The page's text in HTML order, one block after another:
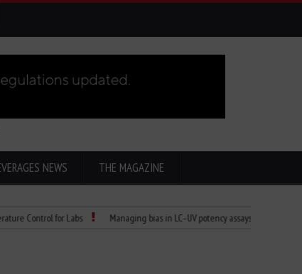
NEWS THE MAGAZINE
for Labs Managing bias in LC–UV potency assays Child Dies of